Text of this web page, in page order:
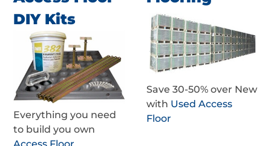
DIY Kits
Everything you need
to build you own
Save 30-50% over New
with Used Access
Floor